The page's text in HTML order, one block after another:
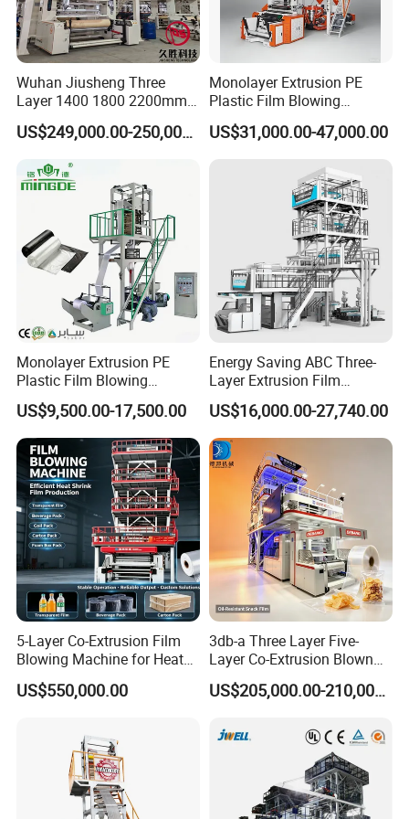
Detailed Photos
Wuhan Jiusheng Three
Layer 1400 1800 2200mm
ABC Plastic Film Blowing
Machine
US$249,000.00-250,000.00
Monolayer Extrusion PE
Plastic Film Blowing
Machine HDPE Blown Film
Extruder Machine Price Film
Bag Film Making Machine
US$31,000.00-47,000.00
Monolayer Extrusion PE
Plastic Film Blowing
Machine HDPE Blown Film
Extruder Machine Price Film
Extruding Machine for Vest
Bag Film Making
US$9,500.00-17,500.00
Energy Saving ABC Three-
Layer Extrusion Film
Blowing Machine for Nut
Packaging
US$16,000.00-27,740.00
5-Layer Co-Extrusion Film
Blowing Machine for Heat
Shrink Film Making
US$550,000.00
3db-a Three Layer Five-
Layer Co-Extrusion Blown
Film Machine Automatic
Polythene Bag Making
Price
US$205,000.00-210,000.00